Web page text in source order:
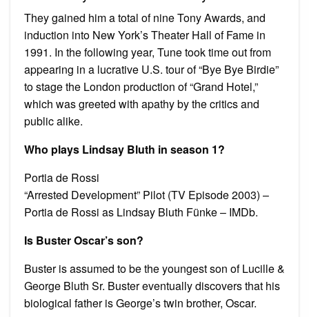
They gained him a total of nine Tony Awards, and
induction into New York’s Theater Hall of Fame in
1991. In the following year, Tune took time out from
appearing in a lucrative U.S. tour of “Bye Bye Birdie”
to stage the London production of “Grand Hotel,”
which was greeted with apathy by the critics and
public alike.
Who plays Lindsay Bluth in season 1?
Portia de Rossi
“Arrested Development” Pilot (TV Episode 2003) –
Portia de Rossi as Lindsay Bluth Fünke – IMDb.
Is Buster Oscar’s son?
Buster is assumed to be the youngest son of Lucille &
George Bluth Sr. Buster eventually discovers that his
biological father is George’s twin brother, Oscar.